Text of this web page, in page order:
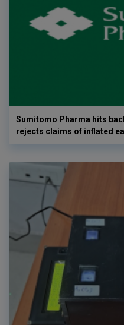
Sumitomo Pharma hits
rejects claims of inflated